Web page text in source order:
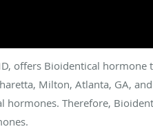
offers Bioidentical hormone
Milton, Atlanta, GA,
hormones. Therefore,